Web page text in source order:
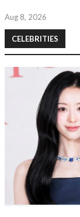
Aug 8, 2026
CELEBRITIES